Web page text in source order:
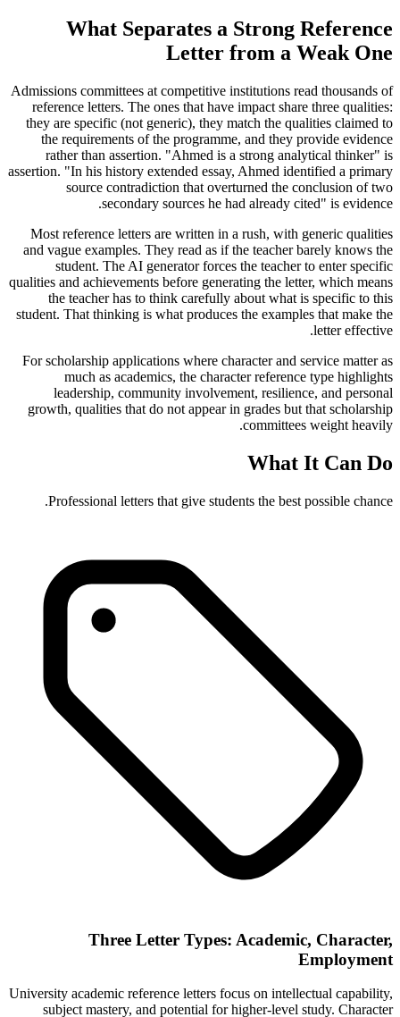
What Separates a Strong Reference
Letter from a Weak One
Admissions committees at competitive institutions read thousands of
reference letters. The ones that have impact share three qualities:
they are specific (not generic), they match the qualities claimed to
the requirements of the programme, and they provide evidence
rather than assertion. "Ahmed is a strong analytical thinker" is
assertion. "In his history extended essay, Ahmed identified a primary
source contradiction that overturned the conclusion of two
secondary sources he had already cited" is evidence.
Most reference letters are written in a rush, with generic qualities
and vague examples. They read as if the teacher barely knows the
student. The AI generator forces the teacher to enter specific
qualities and achievements before generating the letter, which means
the teacher has to think carefully about what is specific to this
student. That thinking is what produces the examples that make the
letter effective.
For scholarship applications where character and service matter as
much as academics, the character reference type highlights
leadership, community involvement, resilience, and personal
growth, qualities that do not appear in grades but that scholarship
committees weight heavily.
What It Can Do
Professional letters that give students the best possible chance.
Three Letter Types: Academic, Character,
Employment
University academic reference letters focus on intellectual capability,
subject mastery, and potential for higher-level study. Character